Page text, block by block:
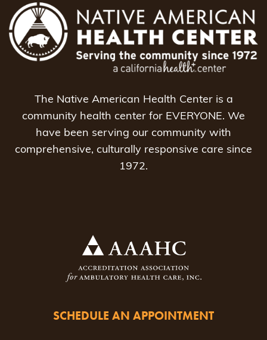
The Native American Health Center is a
community health center for EVERYONE. We
have been serving our community with
comprehensive, culturally responsive care since
1972.
SCHEDULE AN APPOINTMENT